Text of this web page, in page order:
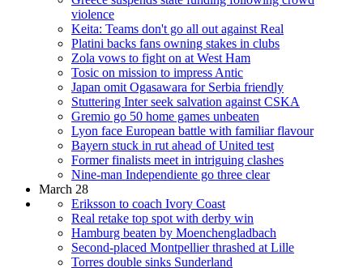
violence
Keita: Teams don't go all out against Real
Platini backs fans owning stakes in clubs
Zola vows to fight on at West Ham
Tosic on mission to impress Antic
Japan omit Ogasawara for Serbia friendly
Stuttering Inter seek salvation against CSKA
Gremio go 50 home games unbeaten
Lyon face European battle with familiar flavour
Bayern stuck in rut ahead of United test
Former finalists meet in intriguing clashes
Nine-man Independiente go three clear
March 28
Eriksson to coach Ivory Coast
Real retake top spot with derby win
Hamburg beaten by Moenchengladbach
Second-placed Montpellier thrashed at Lille
Torres double sinks Sunderland